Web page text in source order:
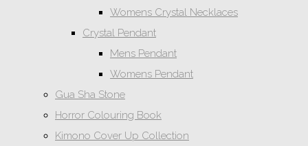
Womens Crystal Necklaces
Crystal Pendant
Mens Pendant
Womens Pendant
Gua Sha Stone
Horror Colouring Book
Kimono Cover Up Collection